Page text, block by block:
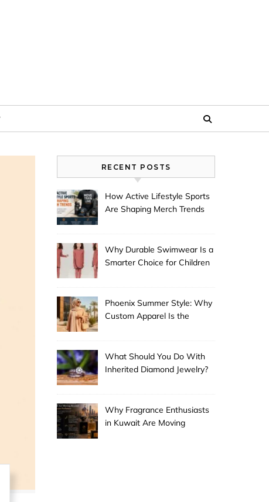
RECENT POSTS
How Active Lifestyle Sports
Are Shaping Merch Trends
Why Durable Swimwear Is a
Smarter Choice for Children
Phoenix Summer Style: Why
Custom Apparel Is the
What Should You Do With
Inherited Diamond Jewelry?
Why Fragrance Enthusiasts
in Kuwait Are Moving